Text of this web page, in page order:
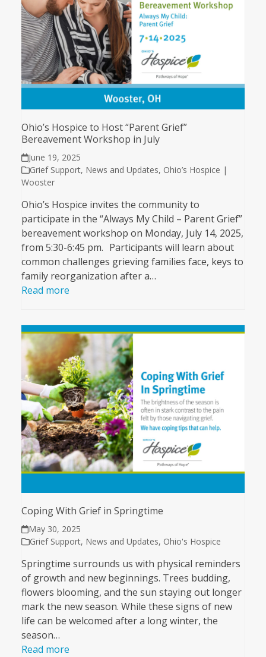
Ohio’s Hospice to Host “Parent Grief”
Bereavement Workshop in July
June 19, 2025
Grief Support, News and Updates, Ohio’s Hospice |
Wooster
Ohio’s Hospice invites the community to
participate in the “Always My Child – Parent Grief”
bereavement workshop on Monday, July 14, 2025,
from 5:30-6:45 pm. Participants will learn about
common challenges grieving families face, keys to
family reorganization after a…
Read more
Coping With Grief in Springtime
May 30, 2025
Grief Support, News and Updates, Ohio's Hospice
Springtime surrounds us with physical reminders
of growth and new beginnings. Trees budding,
flowers blooming, and the sun staying out longer
mark the new season. While these signs of new
life can be welcomed after a long winter, the
season…
Read more